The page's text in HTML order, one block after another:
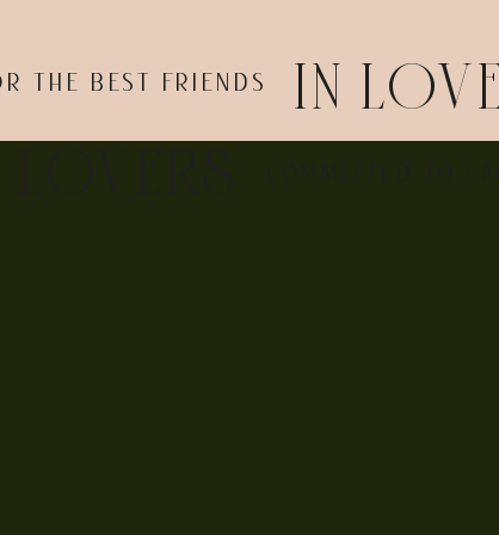
THE BEST FRIENDS IN